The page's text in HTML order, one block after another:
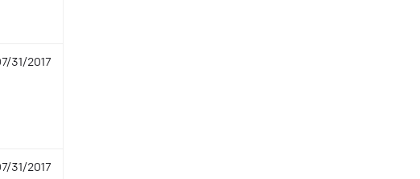
31/2017
31/2017